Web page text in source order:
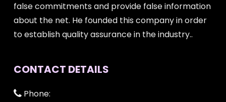
false commitments and provide false information
about the net. He founded this company in order
to establish quality assurance in the industry..
CONTACT DETAILS
Phone: